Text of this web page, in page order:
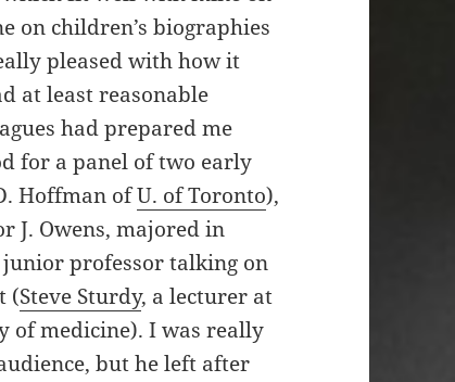
on children’s biographies
pleased with how it
at least reasonable
had prepared me
for a panel of two early
Hoffman ofU. of Toronto),
J. Owens, majored in
junior professor talking on
(Steve Sturdy, a lecturer at
of medicine). I was really
but he left after